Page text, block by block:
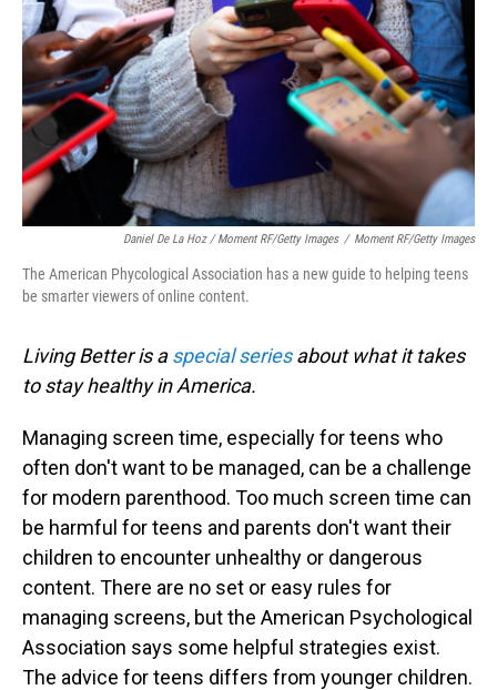
Daniel De La Hoz / Moment RF/Getty Images / Moment RF/Getty Images
The American Phycological Association has a new guide to helping teens
be smarter viewers of online content.
Living Better is aspecial seriesabout what it takes
to stay healthy in America.
Managing screen time, especially for teens who
often don't want to be managed, can be a challenge
for modern parenthood. Too much screen time can
be harmful for teens and parents don't want their
children to encounter unhealthy or dangerous
content. There are no set or easy rules for
managing screens, but the American Psychological
Association says some helpful strategies exist.
The advice for teens differs from younger children.